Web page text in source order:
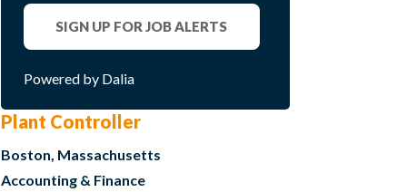
SIGN UP FOR JOB ALERTS
Powered by Dalia
Plant Controller
Boston, Massachusetts
Accounting & Finance